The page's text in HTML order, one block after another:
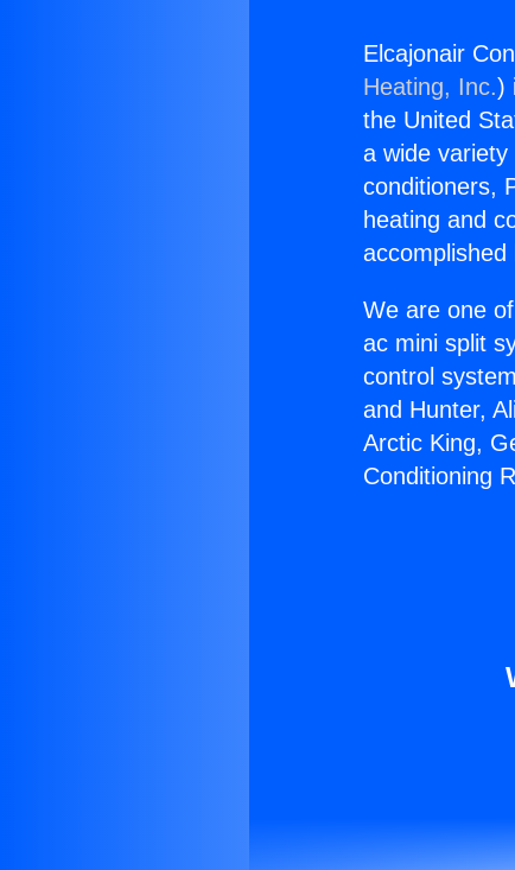
Elcajonair
Heating, Inc.)
the United
a wide
conditioners,
heating and
We are one
ac mini split
control
and Hunter,
Arctic King,
Conditioning